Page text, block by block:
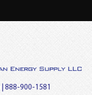
| 888-900-1581